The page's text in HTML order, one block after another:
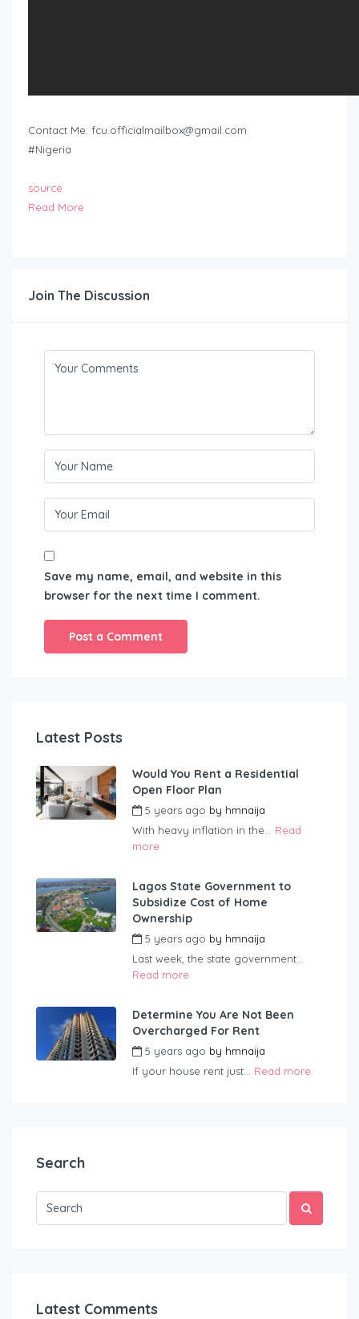
Contact Me: fcu.officialmailbox@gmail.com
#Nigeria
source
Read More
Join The Discussion
Save my name, email, and website in this
browser for the next time I comment.
Latest Posts
Would You Rent a Residential
Open Floor Plan
5 years ago by hmnaija
With heavy inflation in the... Read
more
Lagos State Government to
Subsidize Cost of Home
Ownership
5 years ago by hmnaija
Last week, the state government...
Read more
Determine You Are Not Been
Overcharged For Rent
5 years ago by hmnaija
If your house rent just... Read more
Search
Latest Comments